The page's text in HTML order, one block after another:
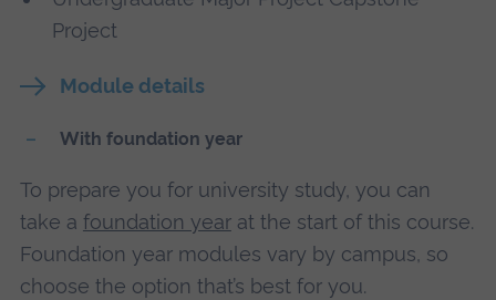
Project
Module details
With foundation year
To prepare you for university study, you can
take a foundation yearat the start of this course.
Foundation year modules vary by campus, so
choose the option that’s best for you.